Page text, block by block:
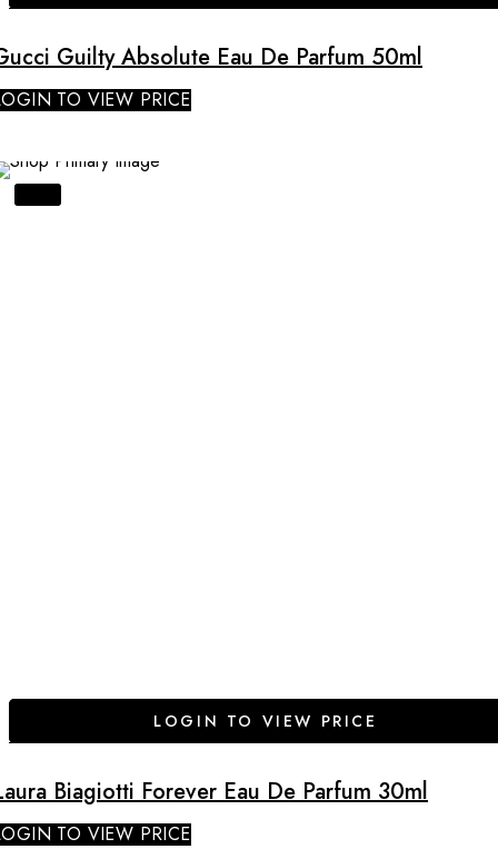
Guilty Absolute Eau De Parfum 50ml
TO VIEW PRICE
LOGIN TO VIEW PRICE
Biagiotti Forever Eau De Parfum 30ml
TO VIEW PRICE